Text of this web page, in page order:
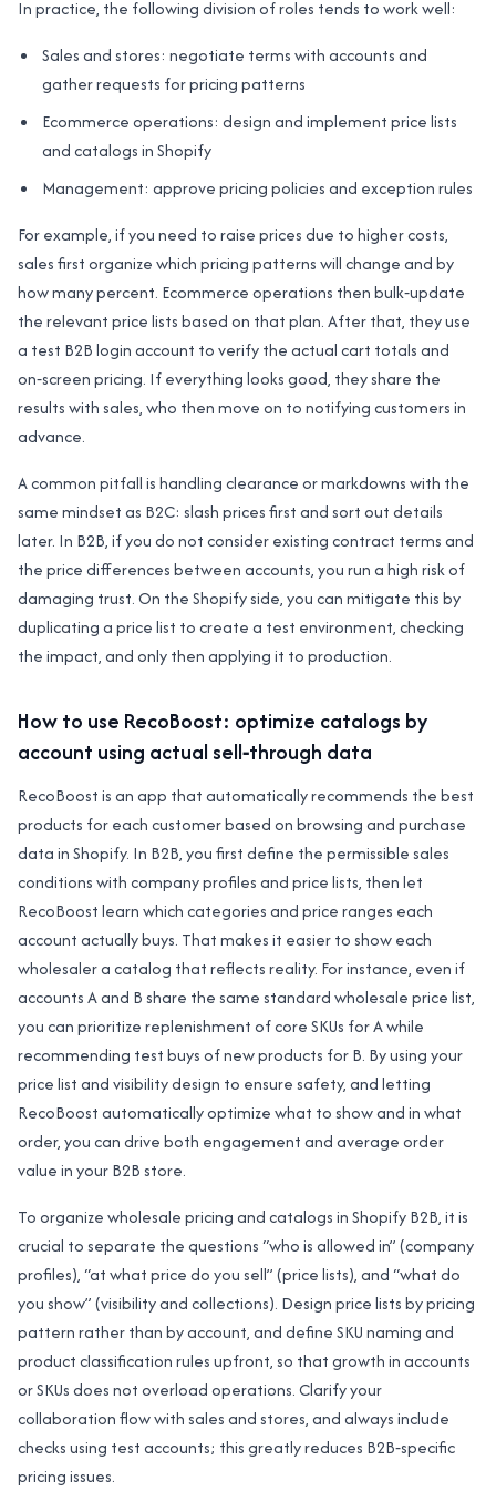
In practice, the following division of roles tends to work well:
Sales and stores: negotiate terms with accounts and
gather requests for pricing patterns
Ecommerce operations: design and implement price lists
and catalogs in Shopify
Management: approve pricing policies and exception rules
For example, if you need to raise prices due to higher costs,
sales first organize which pricing patterns will change and by
how many percent. Ecommerce operations then bulk‑update
the relevant price lists based on that plan. After that, they use
a test B2B login account to verify the actual cart totals and
on‑screen pricing. If everything looks good, they share the
results with sales, who then move on to notifying customers in
advance.
A common pitfall is handling clearance or markdowns with the
same mindset as B2C: slash prices first and sort out details
later. In B2B, if you do not consider existing contract terms and
the price differences between accounts, you run a high risk of
damaging trust. On the Shopify side, you can mitigate this by
duplicating a price list to create a test environment, checking
the impact, and only then applying it to production.
How to use RecoBoost: optimize catalogs by
account using actual sell‑through data
RecoBoost is an app that automatically recommends the best
products for each customer based on browsing and purchase
data in Shopify. In B2B, you first define the permissible sales
conditions with company profiles and price lists, then let
RecoBoost learn which categories and price ranges each
account actually buys. That makes it easier to show each
wholesaler a catalog that reflects reality. For instance, even if
accounts A and B share the same standard wholesale price list,
you can prioritize replenishment of core SKUs for A while
recommending test buys of new products for B. By using your
price list and visibility design to ensure safety, and letting
RecoBoost automatically optimize what to show and in what
order, you can drive both engagement and average order
value in your B2B store.
To organize wholesale pricing and catalogs in Shopify B2B, it is
crucial to separate the questions “who is allowed in” (company
profiles), “at what price do you sell” (price lists), and “what do
you show” (visibility and collections). Design price lists by pricing
pattern rather than by account, and define SKU naming and
product classification rules upfront, so that growth in accounts
or SKUs does not overload operations. Clarify your
collaboration flow with sales and stores, and always include
checks using test accounts; this greatly reduces B2B‑specific
pricing issues.